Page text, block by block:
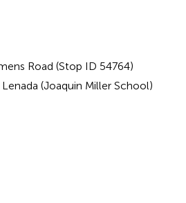
Road (Stop ID 54764)
(Joaquin Miller School)